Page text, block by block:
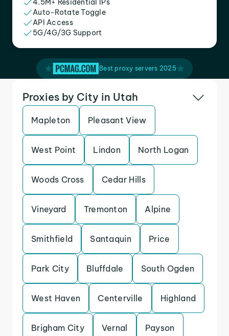
4.5M+ Residential IPs
Auto-Rotate Toggle
API Access
5G/4G/3G Support
Best proxy servers 2025
Proxies by City in Utah
Mapleton Pleasant View
West Point Lindon North Logan
Woods Cross Cedar Hills
Vineyard Tremonton Alpine
Smithfield Santaquin Price
Park City Bluffdale South Ogden
West Haven Centerville Highland
Brigham City Vernal Payson